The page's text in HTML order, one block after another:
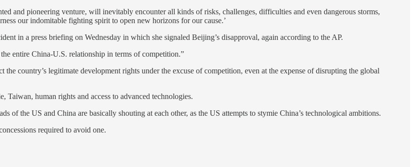
and pioneering venture, will inevitably encounter all kinds of risks, challenges, difficulties and even dangerous storms,
our indomitable fighting spirit to open new horizons for our cause.’
in a press briefing on Wednesday in which she signaled Beijing’s disapproval, again according to the AP.
entire China-U.S. relationship in terms of competition.”
country’s legitimate development rights under the excuse of competition, even at the expense of disrupting the global
Taiwan, human rights and access to advanced technologies.
of the US and China are basically shouting at each other, as the US attempts to stymie China’s technological ambitions.
required to avoid one.